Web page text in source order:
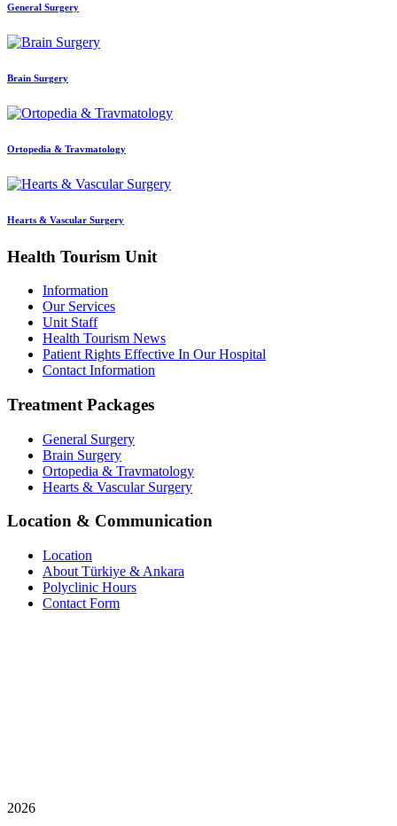
General Surgery
Brain Surgery
Ortopedia & Travmatology
Hearts & Vascular Surgery
Health Tourism Unit
Information
Our Services
Unit Staff
Health Tourism News
Patient Rights Effective In Our Hospital
Contact Information
Treatment Packages
General Surgery
Brain Surgery
Ortopedia & Travmatology
Hearts & Vascular Surgery
Location & Communication
Location
About Türkiye & Ankara
Polyclinic Hours
Contact Form
2026